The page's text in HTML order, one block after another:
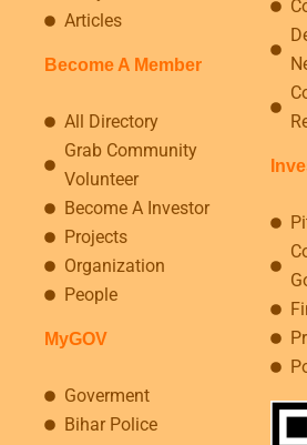
Articles
Become A Member
All Directory
Grab Community
Volunteer
Become A Investor
Projects
Organization
People
MyGOV
Goverment
Bihar Police